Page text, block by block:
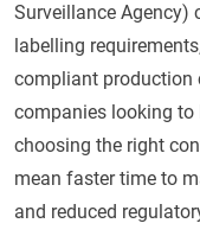
Surveillance Agency)
labelling
compliant production
companies looking to
choosing the right
mean faster time to
and reduced